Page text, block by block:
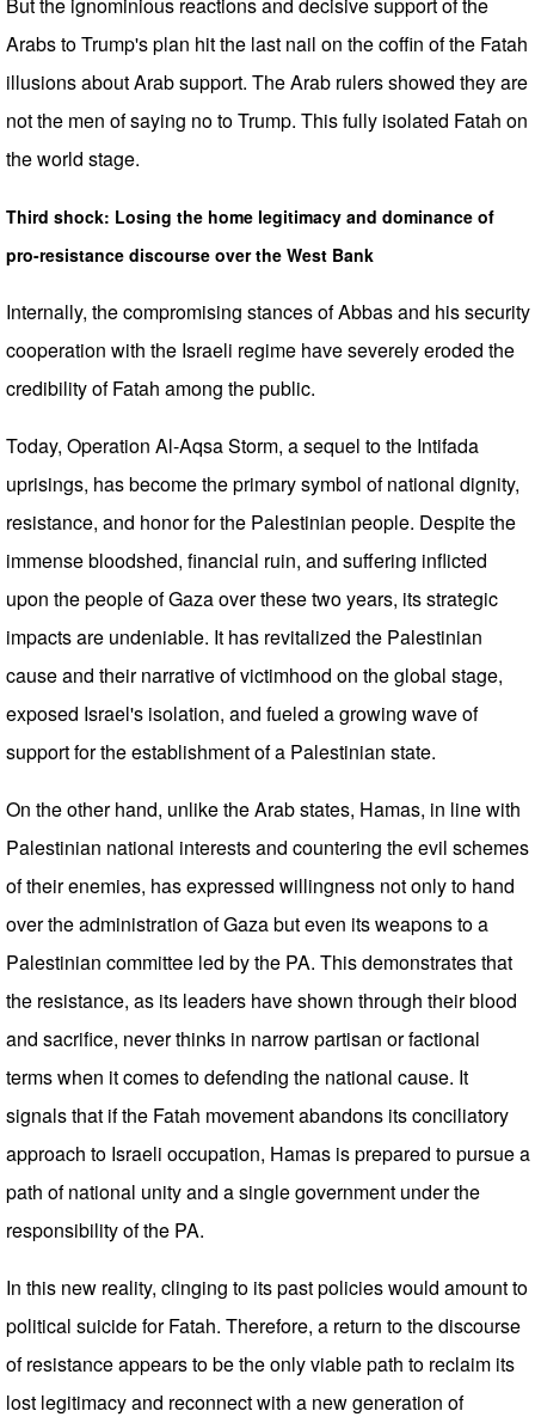
Arabs to Trump's plan hit the last nail on the coffin of the Fatah
illusions about Arab support. The Arab rulers showed they are
not the men of saying no to Trump. This fully isolated Fatah on
the world stage.
Third shock: Losing the home legitimacy and dominance of
pro-resistance discourse over the West Bank
Internally, the compromising stances of Abbas and his security
cooperation with the Israeli regime have severely eroded the
credibility of Fatah among the public.
Today, Operation Al-Aqsa Storm, a sequel to the Intifada
uprisings, has become the primary symbol of national dignity,
resistance, and honor for the Palestinian people. Despite the
immense bloodshed, financial ruin, and suffering inflicted
upon the people of Gaza over these two years, its strategic
impacts are undeniable. It has revitalized the Palestinian
cause and their narrative of victimhood on the global stage,
exposed Israel's isolation, and fueled a growing wave of
support for the establishment of a Palestinian state.
On the other hand, unlike the Arab states, Hamas, in line with
Palestinian national interests and countering the evil schemes
of their enemies, has expressed willingness not only to hand
over the administration of Gaza but even its weapons to a
Palestinian committee led by the PA. This demonstrates that
the resistance, as its leaders have shown through their blood
and sacrifice, never thinks in narrow partisan or factional
terms when it comes to defending the national cause. It
signals that if the Fatah movement abandons its conciliatory
approach to Israeli occupation, Hamas is prepared to pursue a
path of national unity and a single government under the
responsibility of the PA.
In this new reality, clinging to its past policies would amount to
political suicide for Fatah. Therefore, a return to the discourse
of resistance appears to be the only viable path to reclaim its
lost legitimacy and reconnect with a new generation of